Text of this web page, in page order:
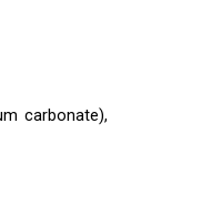
carbonate),